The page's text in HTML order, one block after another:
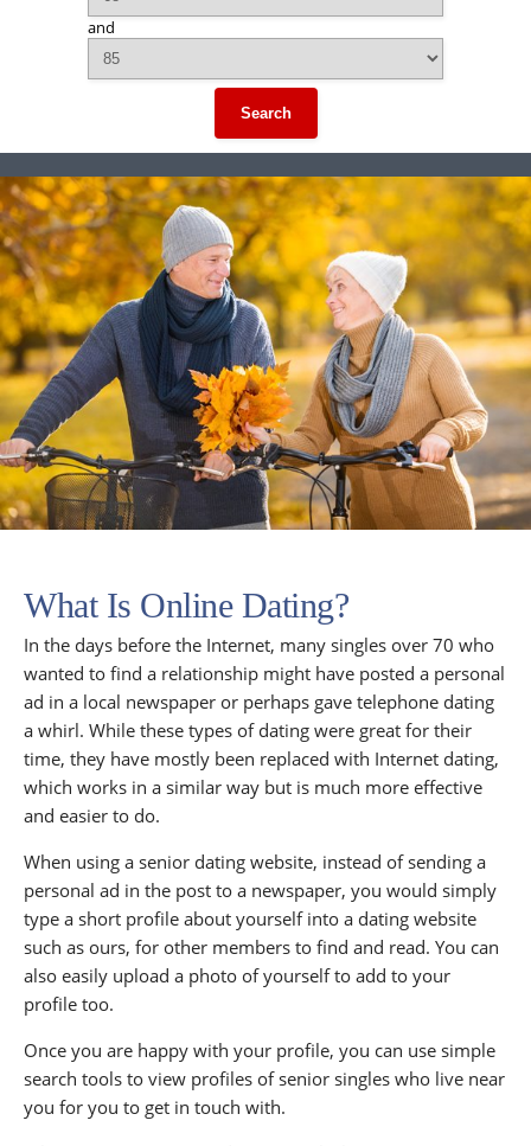
and
Search
What Is Online Dating?
In the days before the Internet, many singles over 70 who
wanted to find a relationship might have posted a personal
ad in a local newspaper or perhaps gave telephone dating
a whirl. While these types of dating were great for their
time, they have mostly been replaced with Internet dating,
which works in a similar way but is much more effective
and easier to do.
When using a senior dating website, instead of sending a
personal ad in the post to a newspaper, you would simply
type a short profile about yourself into a dating website
such as ours, for other members to find and read. You can
also easily upload a photo of yourself to add to your
profile too.
Once you are happy with your profile, you can use simple
search tools to view profiles of senior singles who live near
you for you to get in touch with.